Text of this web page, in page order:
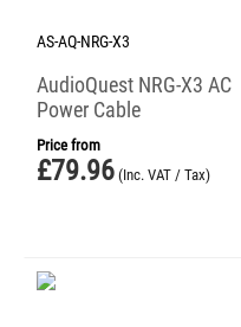
AS-AQ-NRG-X3
AudioQuest NRG-X3 AC
Power Cable
Price from
£79.96 (Inc. VAT / Tax)